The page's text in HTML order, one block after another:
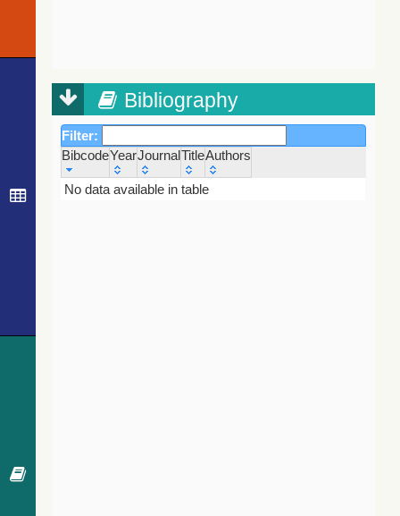
Bibliography
Filter:
BibcodeYearJournalTitleAuthors
Bibcode
Year Journal
No data available in table